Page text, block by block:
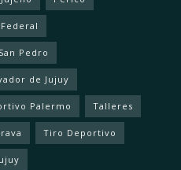
San Pedro
de Jujuy
Palermo Talleres
Tiro Deportivo